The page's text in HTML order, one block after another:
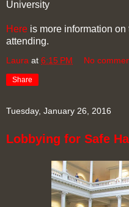
University
Here is more information
attending.
Laura at 6:15 PM No
Share
Tuesday, January 26, 2016
Lobbying for Safe